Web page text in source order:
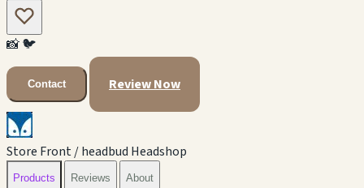
📸🐦
Contact Review Now
Store Front / headbud Headshop
Products Reviews About